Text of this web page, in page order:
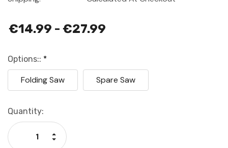
€14.99 - €27.99
Options:: *
Folding Saw Spare Saw
Current
Stock:
Quantity:
Decrease Quantity:
Increase Quantity: